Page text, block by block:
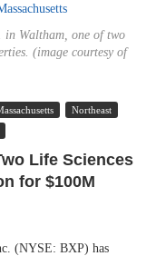
in Waltham, one of two
(image courtesy of
Northeast
Life Sciences
for $100M
(NYSE: BXP) has